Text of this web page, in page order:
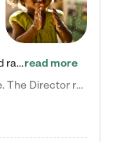
Check out our school-age program reduced rates! We provide nurturing day care and creative learning in a safe, home-like environment. Our School Readiness Pathway was designed to empower you with educational options to create the most fitting path for your child and to address each child's specific developmental needs. We offer specialized curriculum in our infant care, toddler care, early preschool, preschool, Pre-K/Pre-Kindergarten, junior Kindergarten and private Kindergarten programs.…read more
Carla C. says "My family and I love La Petite. The Director really cares about our children and making sure she is supporting the teachers in the classroom. She greets us every more and a small conversation in the afternoon. My daughters teachers are excited to see her and greet us with a smile and my daughhter gets a hug. It was a smooth transition and the teachers are really caring. They have made it an easy transtion to go back to work."